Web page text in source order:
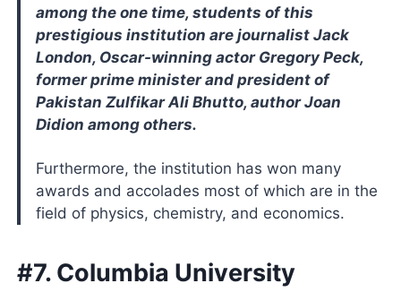
among the one time, students of this
prestigious institution are journalist Jack
London, Oscar-winning actor Gregory Peck,
former prime minister and president of
Pakistan Zulfikar Ali Bhutto, author Joan
Didion among others.
Furthermore, the institution has won many
awards and accolades most of which are in the
field of physics, chemistry, and economics.
#7. Columbia University